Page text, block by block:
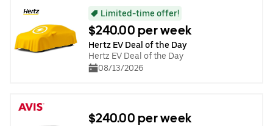
Limited-time offer!
$240.00 per week
Hertz EV Deal of the Day
Hertz EV Deal of the Day
08/13/2026
$240.00 per week